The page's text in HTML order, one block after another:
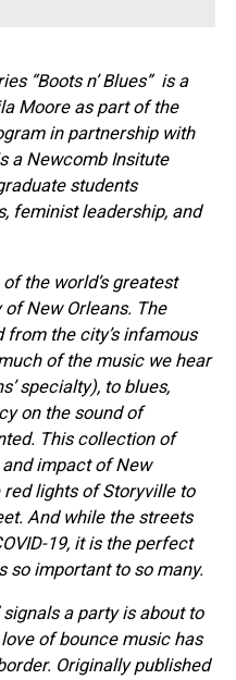
“Boots n’ Blues” is a
Moore as part of the
in partnership with
a Newcomb Insitute
students
feminist leadership, and
the world’s greatest
New Orleans. The
the city’s infamous
of the music we hear
specialty), to blues,
on the sound of
This collection of
impact of New
red lights of Storyville to
And while the streets
19, it is the perfect
so important to so many.
signals a party is about to
of bounce music has
Originally published